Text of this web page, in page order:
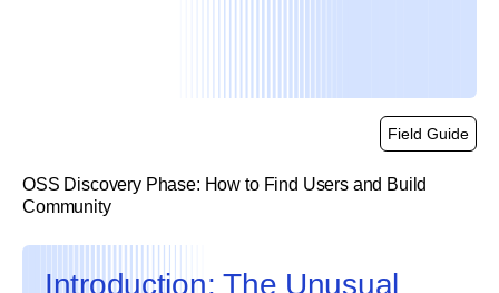
Field Guide
OSS Discovery Phase: How to Find Users and Build
Community
Introduction: The Unusual